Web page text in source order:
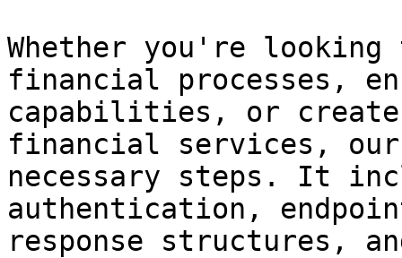
Whether you're looking
financial processes,
capabilities, or
financial services, our
necessary steps. It
authentication,
response structures,